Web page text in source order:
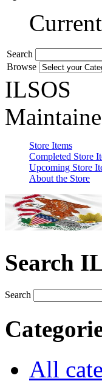
Search
Browse
ILSOS
Store Items
Completed Store
Upcoming Store
About the Store
Search
Search
All